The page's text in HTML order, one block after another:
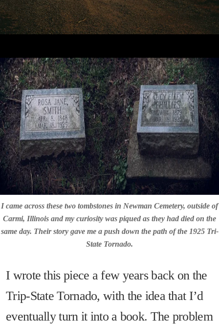
I came across these two tombstones in Newman Cemetery, outside of
Carmi, Illinois and my curiosity was piqued as they had died on the
same day. Their story gave me a push down the path of the 1925 Tri-
State Tornado.
I wrote this piece a few years back on the
Trip-State Tornado, with the idea that I’d
eventually turn it into a book. The problem